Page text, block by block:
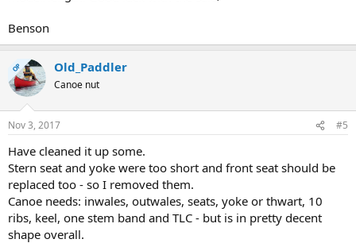
Benson
OP Old_Paddler
Canoe nut
Nov 3, 2017 #5
Have cleaned it up some.
Stern seat and yoke were too short and front seat should be
replaced too - so I removed them.
Canoe needs: inwales, outwales, seats, yoke or thwart, 10
ribs, keel, one stem band and TLC - but is in pretty decent
shape overall.